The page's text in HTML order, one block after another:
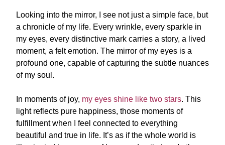
Looking into the mirror, I see not just a simple face, but
a chronicle of my life. Every wrinkle, every sparkle in
my eyes, every distinctive mark carries a story, a lived
moment, a felt emotion. The mirror of my eyes is a
profound one, capable of capturing the subtle nuances
of my soul.
In moments of joy, my eyes shine like two stars. This
light reflects pure happiness, those moments of
fulfillment when I feel connected to everything
beautiful and true in life. It’s as if the whole world is